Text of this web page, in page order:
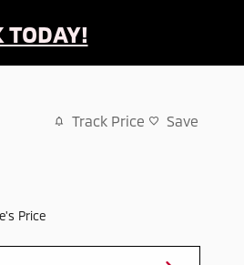
TODAY!
Track Price Save
Price